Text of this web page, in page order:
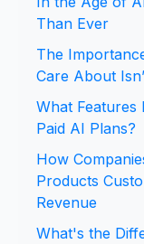
Than Ever
The
Care About
What Features
Paid AI Plans?
How
Products
Revenue
What's the